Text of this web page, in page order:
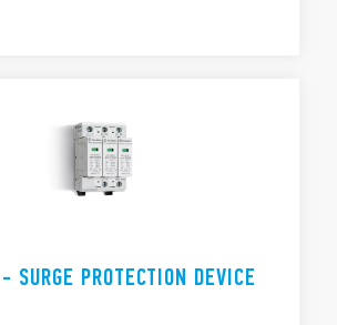
SURGE PROTECTION DEVICE